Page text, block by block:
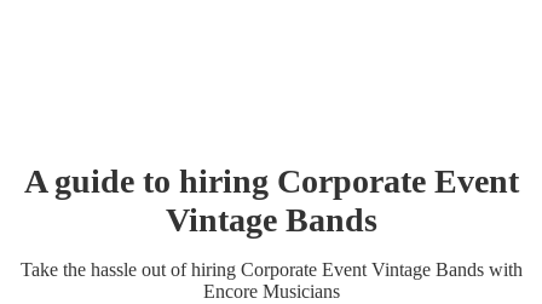
A guide to hiring Corporate Event
Vintage Bands
Take the hassle out of hiring Corporate Event Vintage Bandswith
Encore Musicians